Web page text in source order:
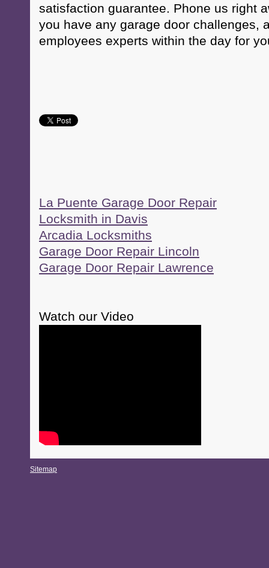
satisfaction guarantee. Phone us right
you have any garage door challenges,
employees experts within the day for
La Puente Garage Door Repair
Locksmith in Davis
Arcadia Locksmiths
Garage Door Repair Lincoln
Garage Door Repair Lawrence
Watch our Video
Sitemap